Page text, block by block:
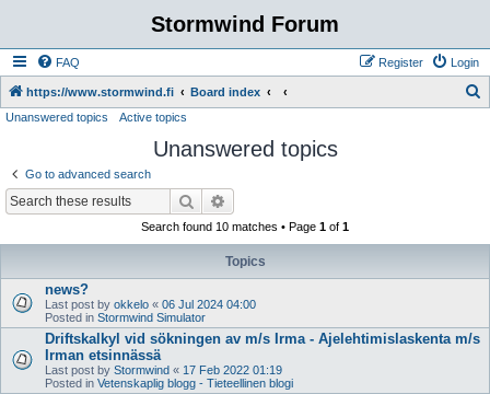
Stormwind Forum
FAQ Login
Register
https://www.stormwind.fi Board index
Unanswered topics Active topics
Unanswered topics
Go to advanced search
Search
Search found 10 matches • Page 1 of 1
Topics
news?
Last post by okkelo « 06 Jul 2024 04:00
Posted in Stormwind Simulator
Driftskalkyl vid sökningen av m/s Irma - Ajelehtimislaskenta m/s
Irman etsinnässä
Last post by Stormwind « 17 Feb 2022 01:19
Posted in Vetenskaplig blogg - Tieteellinen blogi